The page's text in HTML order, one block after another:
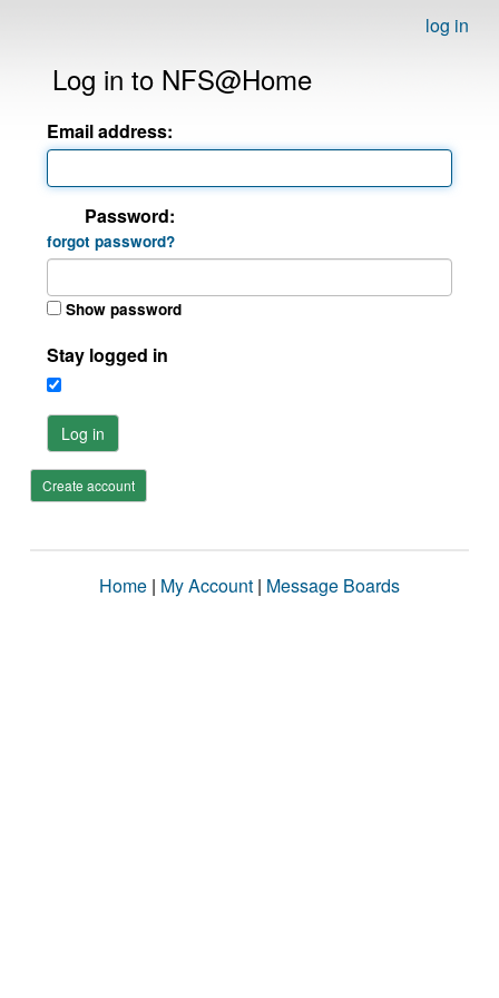
log in
Log in to NFS@Home
Email address:
Password:
forgot password?
Show password
Stay logged in
Log in
Create account
Home | My Account | Message Boards